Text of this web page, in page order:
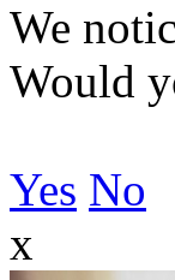
We
Would
Yes No
x